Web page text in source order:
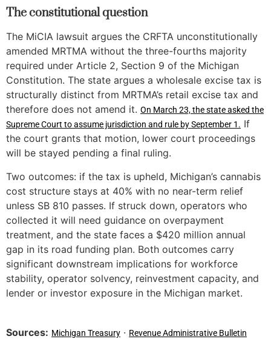
The constitutional question
The MiCIA lawsuit argues the CRFTA unconstitutionally
amended MRTMA without the three-fourths majority
required under Article 2, Section 9 of the Michigan
Constitution. The state argues a wholesale excise tax is
structurally distinct from MRTMA’s retail excise tax and
therefore does not amend it. On March 23, the state asked the
Supreme Court to assume jurisdiction and rule by September 1. If
the court grants that motion, lower court proceedings
will be stayed pending a final ruling.
Two outcomes: if the tax is upheld, Michigan’s cannabis
cost structure stays at 40% with no near-term relief
unless SB 810 passes. If struck down, operators who
collected it will need guidance on overpayment
treatment, and the state faces a $420 million annual
gap in its road funding plan. Both outcomes carry
significant downstream implications for workforce
stability, operator solvency, reinvestment capacity, and
lender or investor exposure in the Michigan market.
Sources: Michigan Treasury · Revenue Administrative Bulletin